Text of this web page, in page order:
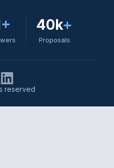
+ 40k+
Proposals
reserved